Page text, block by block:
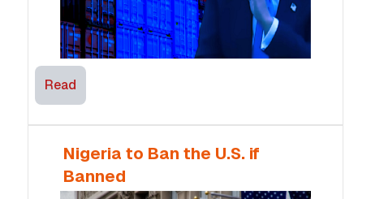
Read
Nigeria to Ban the U.S. if
Banned